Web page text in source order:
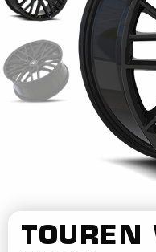
TOUREN